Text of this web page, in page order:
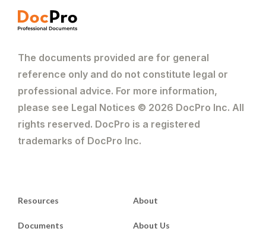
The documents provided are for general
reference only and do not constitute legal or
professional advice. For more information,
please see Legal Notices © 2026 DocPro Inc. All
rights reserved. DocPro is a registered
trademarks of DocPro Inc.
Resources
Documents
About
About Us